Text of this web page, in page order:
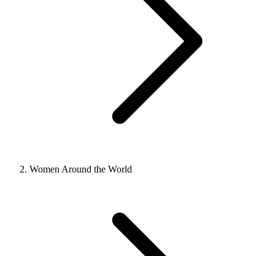
Women Around the World